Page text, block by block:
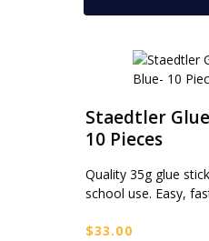
Staedtler
10 Pieces
Quality 35g glue
school use. Easy,
$33.00